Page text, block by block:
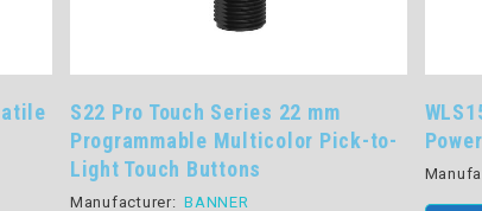
mm
Pick-to-
WLS15 Series Low Profile, Low
Power LED Strip Light
Manufacturer: BANNER